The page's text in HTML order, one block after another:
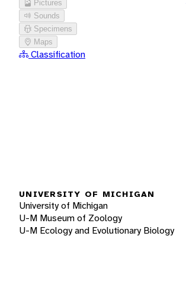
Pictures
Sounds
Specimens
Maps
Classification
UNIVERSITY OF MICHIGAN
University of Michigan
U-M Museum of Zoology
U-M Ecology and Evolutionary Biology